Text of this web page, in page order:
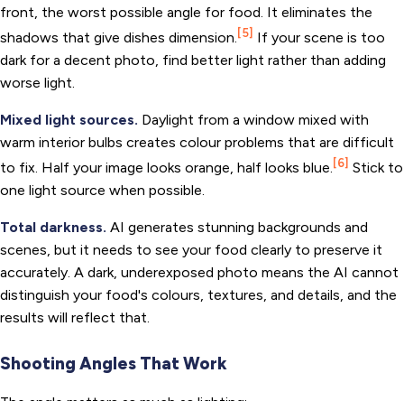
front, the worst possible angle for food. It eliminates the
shadows that give dishes dimension.[5] If your scene is too
dark for a decent photo, find better light rather than adding
worse light.
Mixed light sources. Daylight from a window mixed with
warm interior bulbs creates colour problems that are difficult
to fix. Half your image looks orange, half looks blue.[6] Stick to
one light source when possible.
Total darkness. AI generates stunning backgrounds and
scenes, but it needs to see your food clearly to preserve it
accurately. A dark, underexposed photo means the AI cannot
distinguish your food's colours, textures, and details, and the
results will reflect that.
Shooting Angles That Work